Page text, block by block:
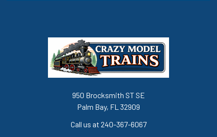
950 Brocksmith ST SE
Palm Bay, FL 32909
Call us at 240-367-6067